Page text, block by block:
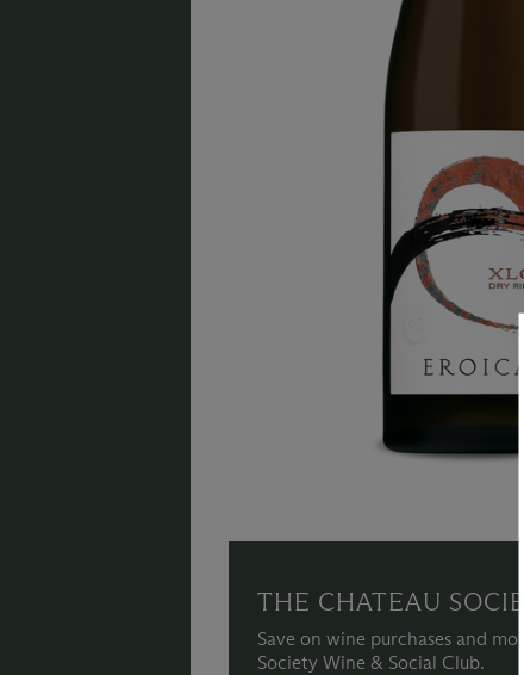
THE CHATEAU
Save on wine purchases and
Society Wine & Social Club.